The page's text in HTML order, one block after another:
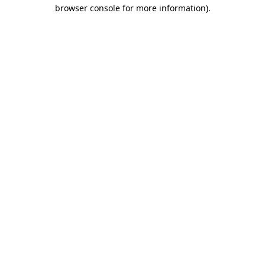
browser console for more information).